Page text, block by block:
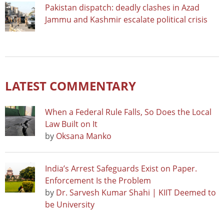
Pakistan dispatch: deadly clashes in Azad
Jammu and Kashmir escalate political crisis
LATEST COMMENTARY
When a Federal Rule Falls, So Does the Local
Law Built on It
by Oksana Manko
India’s Arrest Safeguards Exist on Paper.
Enforcement Is the Problem
by Dr. Sarvesh Kumar Shahi | KIIT Deemed to
be University